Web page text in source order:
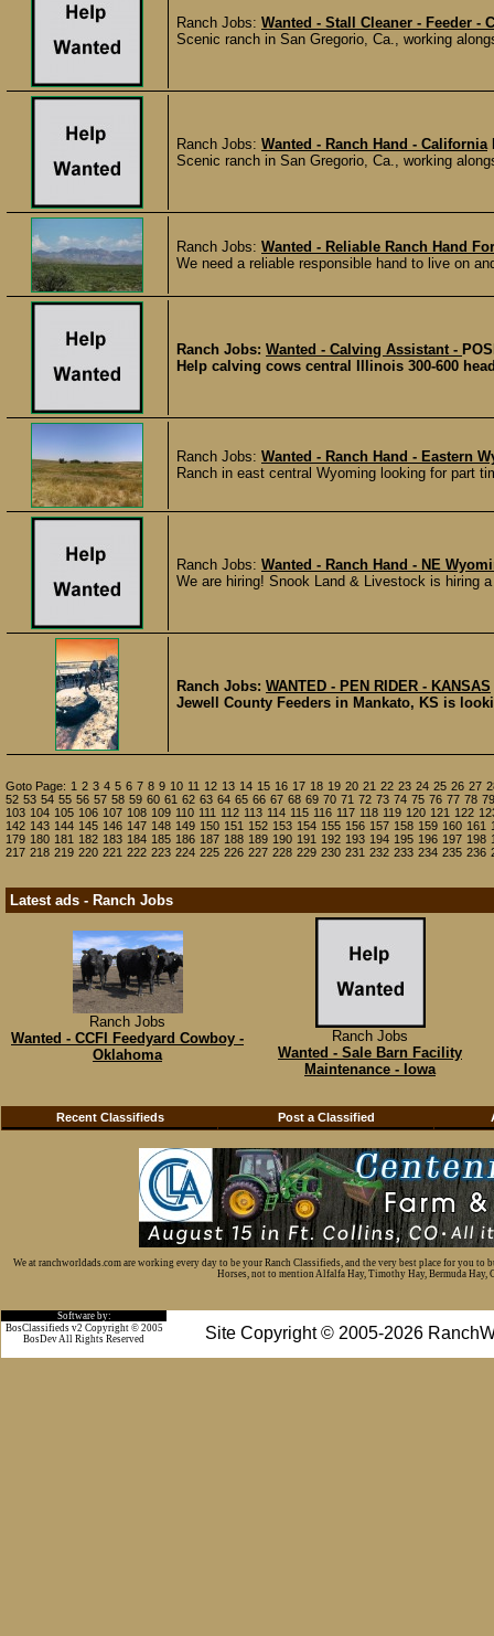
Ranch Jobs: Wanted - Stall Cleaner - Feeder -
Scenic ranch in San Gregorio, Ca., working
Ranch Jobs: Wanted - Ranch Hand - California
Scenic ranch in San Gregorio, Ca., working
Ranch Jobs: Wanted - Reliable Ranch Hand
We need a reliable responsible hand to live on
Ranch Jobs: Wanted - Calving Assistant -
Help calving cows central Illinois 300-600
Ranch Jobs: Wanted - Ranch Hand - Eastern
Ranch in east central Wyoming looking for part
Ranch Jobs: Wanted - Ranch Hand - NE
We are hiring! Snook Land & Livestock is hiring
Ranch Jobs: WANTED - PEN RIDER - KANSAS
Jewell County Feeders in Mankato, KS is
Goto Page: 1 2 3 4 5 6 7 8 9 10 11 12 13 14 15 16 17 18 19 20 21 22 23 24 25 26 27
52 53 54 55 56 57 58 59 60 61 62 63 64 65 66 67 68 69 70 71 72 73 74 75 76 77 78 79
103 104 105 106 107 108 109 110 111 112 113 114 115 116 117 118 119 120 121 122
142 143 144 145 146 147 148 149 150 151 152 153 154 155 156 157 158 159 160 161
179 180 181 182 183 184 185 186 187 188 189 190 191 192 193 194 195 196 197 198
217 218 219 220 221 222 223 224 225 226 227 228 229 230 231 232 233 234 235 236
Latest ads - Ranch Jobs
Ranch Jobs
Wanted - CCFI Feedyard Cowboy -
Oklahoma
Ranch Jobs
Wanted - Sale Barn Facility
Maintenance - Iowa
Recent Classifieds Post a Classified
We at ranchworldads.com are working every day to be your Ranch Classifieds, and the very best place for you
Horses, not to mention Alfalfa Hay, Timothy Hay, Bermuda Hay,
Software by:
Site Copyright © 2005-2026
BosClassifieds v2 Copyright © 2005
BosDev All Rights Reserved